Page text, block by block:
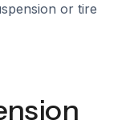
or tire